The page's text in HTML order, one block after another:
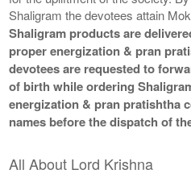
Shaligram the devotees attain
Shaligram products are
proper energization & pran
devotees are requested to
of birth while ordering
energization & pran pratishtha
names before the dispatch of
All About Lord Krishna